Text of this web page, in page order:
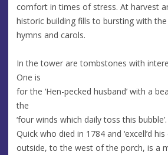
comfort in times of stress. At harvest
historic building fills to bursting with
hymns and carols.
In the tower are tombstones with
One is
for the ‘Hen-pecked husband’ with a
the
‘four winds which daily toss this
Quick who died in 1784 and ‘excell’d
outside, to the west of the porch, is a